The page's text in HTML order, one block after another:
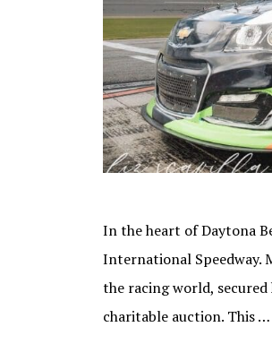
In the heart of Daytona
International Speedway.
the racing world,
charitable auction. This …